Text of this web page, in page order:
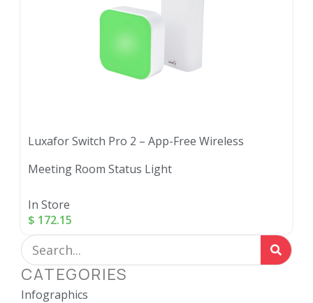
Luxafor Switch Pro 2 – App-Free Wireless
Meeting Room Status Light
In Store
$ 172.15
CATEGORIES
Infographics